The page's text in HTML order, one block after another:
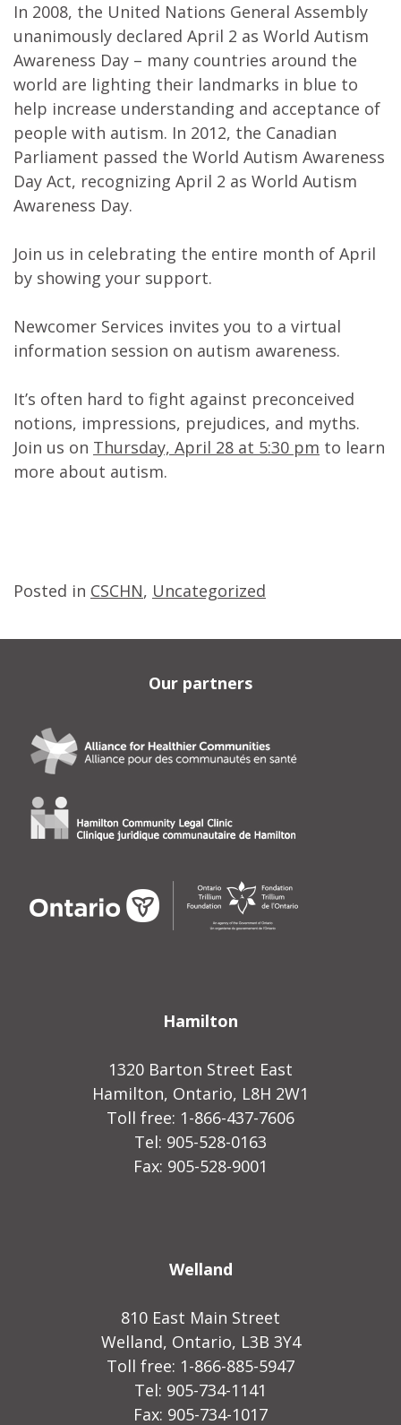
In 2008, the United Nations General Assembly
unanimously declared April 2 as World Autism
Awareness Day – many countries around the
world are lighting their landmarks in blue to
help increase understanding and acceptance of
people with autism. In 2012, the Canadian
Parliament passed the World Autism Awareness
Day Act, recognizing April 2 as World Autism
Awareness Day.
Join us in celebrating the entire month of April
by showing your support.
Newcomer Services invites you to a virtual
information session on autism awareness.
It’s often hard to fight against preconceived
notions, impressions, prejudices, and myths.
Join us on Thursday, April 28 at 5:30 pm to learn
more about autism.
Posted in CSCHN, Uncategorized
Our partners
Hamilton
1320 Barton Street East
Hamilton, Ontario, L8H 2W1
Toll free: 1-866-437-7606
Tel: 905-528-0163
Fax: 905-528-9001
Welland
810 East Main Street
Welland, Ontario, L3B 3Y4
Toll free: 1-866-885-5947
Tel: 905-734-1141
Fax: 905-734-1017